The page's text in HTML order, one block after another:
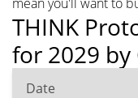
THINK
for 2029 by
Date